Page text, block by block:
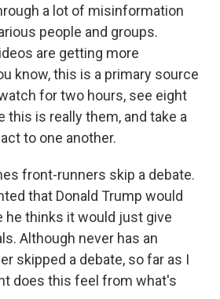
a lot of misinformation
people and groups.
are getting more
know, this is a primary source
for two hours, see eight
this is really them, and take a
to one another.
front-runners skip a debate.
that Donald Trump would
he thinks it would just give
Although never has an
skipped a debate, so far as I
does this feel from what's